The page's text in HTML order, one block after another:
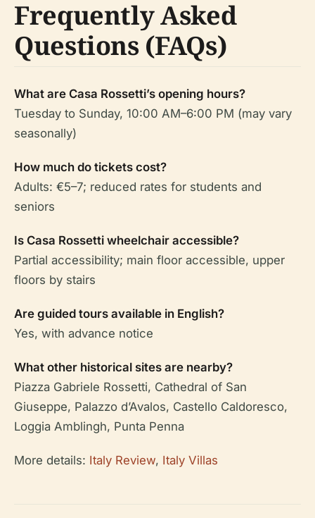
Frequently Asked
Questions (FAQs)
What are Casa Rossetti’s opening hours?
Tuesday to Sunday, 10:00 AM–6:00 PM (may vary
seasonally)
How much do tickets cost?
Adults: €5–7; reduced rates for students and
seniors
Is Casa Rossetti wheelchair accessible?
Partial accessibility; main floor accessible, upper
floors by stairs
Are guided tours available in English?
Yes, with advance notice
What other historical sites are nearby?
Piazza Gabriele Rossetti, Cathedral of San
Giuseppe, Palazzo d’Avalos, Castello Caldoresco,
Loggia Amblingh, Punta Penna
More details: Italy Review, Italy Villas